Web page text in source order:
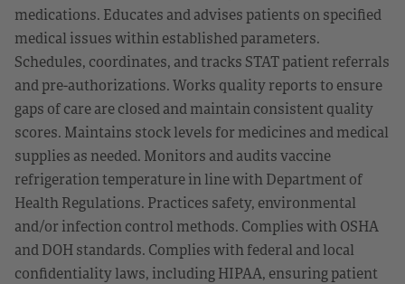
medications. Educates and advises patients on specified
medical issues within established parameters.
Schedules, coordinates, and tracks STAT patient referrals
and pre-authorizations. Works quality reports to ensure
gaps of care are closed and maintain consistent quality
scores. Maintains stock levels for medicines and medical
supplies as needed. Monitors and audits vaccine
refrigeration temperature in line with Department of
Health Regulations. Practices safety, environmental
and/or infection control methods. Complies with OSHA
and DOH standards. Complies with federal and local
confidentiality laws, including HIPAA, ensuring patient